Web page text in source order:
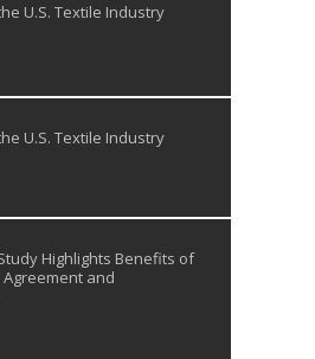
U.S. Textile Industry
U.S. Textile Industry
Highlights Benefits of
Agreement and